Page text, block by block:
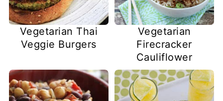
Vegetarian Thai
Veggie Burgers
Vegetarian
Firecracker
Cauliflower